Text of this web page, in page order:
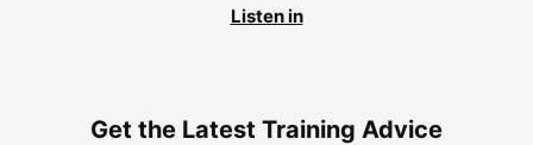
Listen in
Get the Latest Training Advice